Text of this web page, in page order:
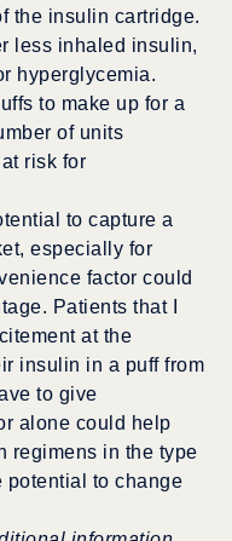
the insulin cartridge.
less inhaled insulin,
hyperglycemia.
to make up for a
of units
risk for
to capture a
especially for
factor could
Patients that I
at the
insulin in a puff from
to give
alone could help
regimens in the type
potential to change